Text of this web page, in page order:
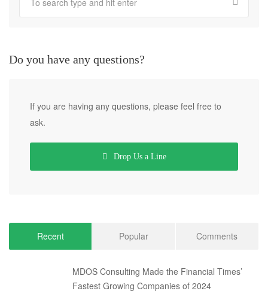
Do you have any questions?
If you are having any questions, please feel free to
ask.
Drop Us a Line
Recent Popular Comments
MDOS Consulting Made the Financial Times’
Fastest Growing Companies of 2024